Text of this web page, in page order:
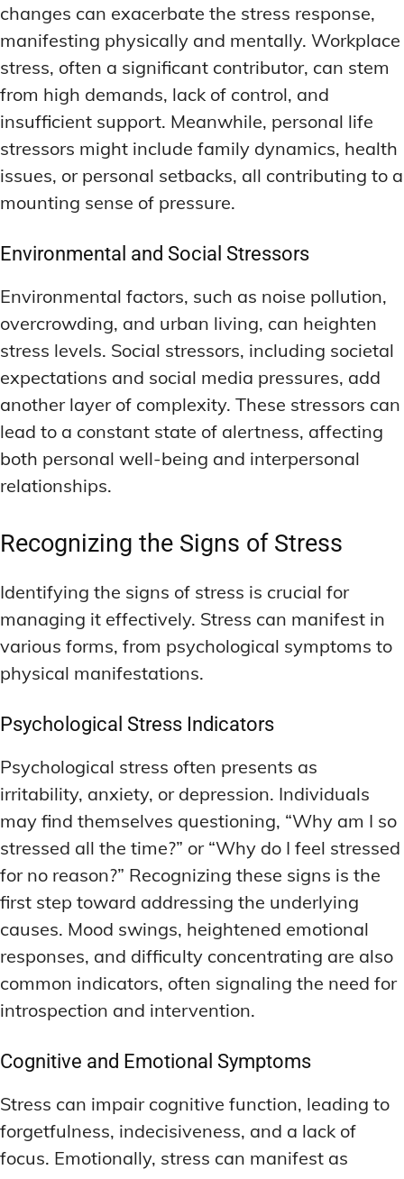
changes can exacerbate the stress response,
manifesting physically and mentally. Workplace
stress, often a significant contributor, can stem
from high demands, lack of control, and
insufficient support. Meanwhile, personal life
stressors might include family dynamics, health
issues, or personal setbacks, all contributing to a
mounting sense of pressure.
Environmental and Social Stressors
Environmental factors, such as noise pollution,
overcrowding, and urban living, can heighten
stress levels. Social stressors, including societal
expectations and social media pressures, add
another layer of complexity. These stressors can
lead to a constant state of alertness, affecting
both personal well-being and interpersonal
relationships.
Recognizing the Signs of Stress
Identifying the signs of stress is crucial for
managing it effectively. Stress can manifest in
various forms, from psychological symptoms to
physical manifestations.
Psychological Stress Indicators
Psychological stress often presents as
irritability, anxiety, or depression. Individuals
may find themselves questioning, “Why am I so
stressed all the time?” or “Why do I feel stressed
for no reason?” Recognizing these signs is the
first step toward addressing the underlying
causes. Mood swings, heightened emotional
responses, and difficulty concentrating are also
common indicators, often signaling the need for
introspection and intervention.
Cognitive and Emotional Symptoms
Stress can impair cognitive function, leading to
forgetfulness, indecisiveness, and a lack of
focus. Emotionally, stress can manifest as